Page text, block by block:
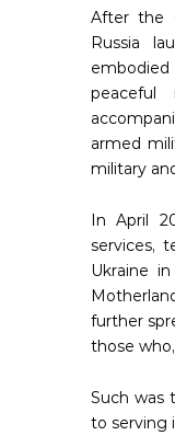
After the
Russia
embodied
peaceful
armed
military
In April
services,
Ukraine
further
those
Such was
to serving